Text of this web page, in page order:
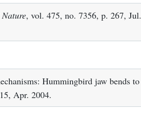
Nature, vol. 475, no. 7356, p. 267, Jul.
Hummingbird jaw bends to
Apr. 2004.